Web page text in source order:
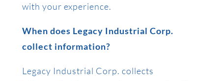
with your experience.
When does Legacy Industrial Corp.
collect information?
Legacy Industrial Corp. collects